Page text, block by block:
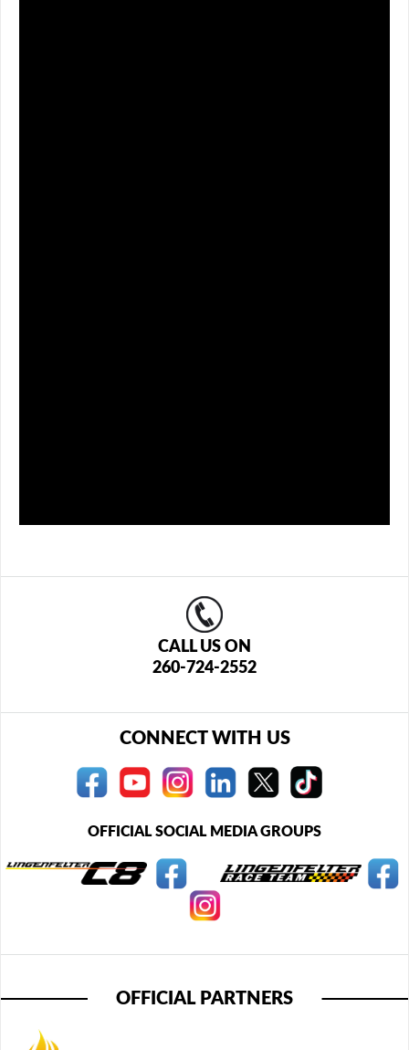
CALL US ON
260-724-2552
CONNECT WITH US
OFFICIAL SOCIAL MEDIA GROUPS
OFFICIAL PARTNERS